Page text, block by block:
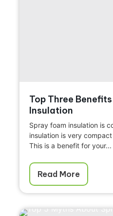
Top Three
Insulation
Spray foam insulation is
insulation is very
This is a benefit for your...
Read More